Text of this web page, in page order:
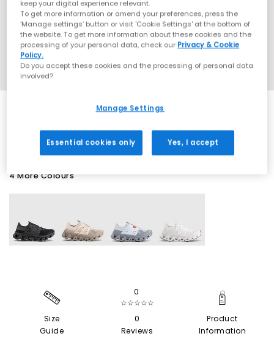
4 More Colours
Size
Guide
0
☆☆☆☆☆
0
Reviews
Product
Information
keep your digital experience relevant.
To get more information or amend your preferences, press the
‘Manage settings’ button or visit 'Cookie Settings' at the bottom of
the website. To get more information about these cookies and the
processing of your personal data, check our Privacy & Cookie
Policy.
Do you accept these cookies and the processing of personal data
involved?
Manage Settings
Essential cookies only Yes, I accept